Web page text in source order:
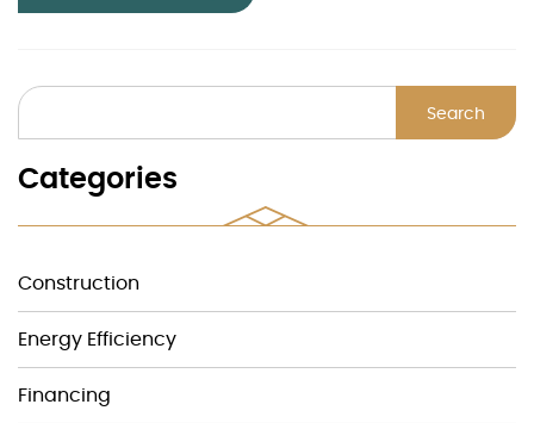
Search
Categories
Construction
Energy Efficiency
Financing